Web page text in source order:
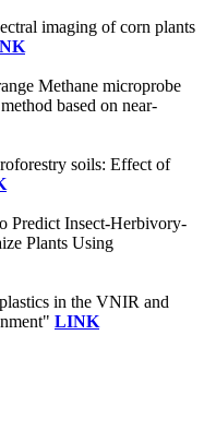
imaging of corn plants
Methane microprobe
based on near-
soils: Effect of
Predict Insect-Herbivory-
Plants Using
in the VNIR and
LINK